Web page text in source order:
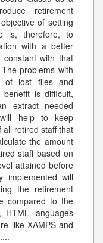
retirement
of setting
is, therefore, to
with a better
with that
problems with
of lost files and
benefit is difficult,
extract needed
help to keep
retired staff that
the amount
staff based on
attained before
implemented will
the retirement
compared to the
HTML languages
like XAMPS and
...